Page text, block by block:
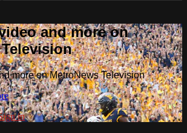
and more on
more on MetroNews Television
in